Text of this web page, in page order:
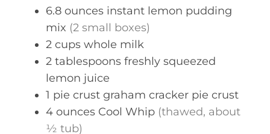
6.8 ounces instant lemon pudding
mix (2 small boxes)
2 cups whole milk
2 tablespoons freshly squeezed
lemon juice
1 pie crust graham cracker pie crust
4 ounces Cool Whip (thawed, about
½ tub)